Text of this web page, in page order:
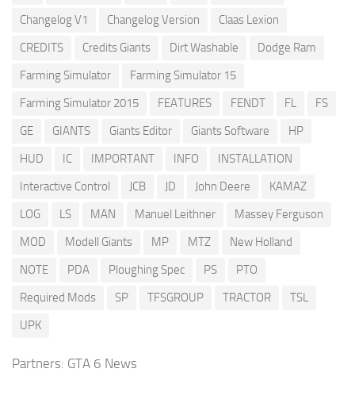
Changelog V1
Changelog Version
Claas Lexion
CREDITS
Credits Giants Dirt Washable
Dodge Ram
Farming Simulator
Farming Simulator 15
Farming Simulator 2015
FEATURES FENDT FL
FS
GE
GIANTS Giants Editor Giants Software
HP
HUD
IC IMPORTANT INFO
INSTALLATION
Interactive Control
JCB JD John Deere
KAMAZ
LOG
LS MAN Manuel Leithner
Massey Ferguson
MOD
Modell Giants MP MTZ
New Holland
NOTE
PDA Ploughing Spec PS
PTO
Required Mods
SP TFSGROUP TRACTOR
TSL
UPK
Partners: GTA 6 News